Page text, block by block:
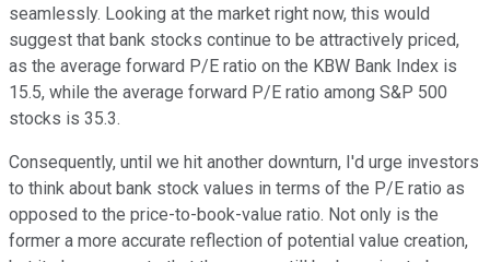
seamlessly. Looking at the market right now, this would
suggest that bank stocks continue to be attractively priced,
as the average forward P/E ratio on the KBW Bank Index is
15.5, while the average forward P/E ratio among S&P 500
stocks is 35.3.
Consequently, until we hit another downturn, I'd urge investors
to think about bank stock values in terms of the P/E ratio as
opposed to the price-to-book-value ratio. Not only is the
former a more accurate reflection of potential value creation,